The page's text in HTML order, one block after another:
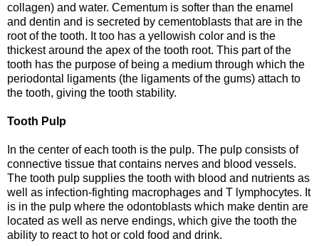
collagen) and water. Cementum is softer than the enamel
and dentin and is secreted by cementoblasts that are in the
root of the tooth. It too has a yellowish color and is the
thickest around the apex of the tooth root. This part of the
tooth has the purpose of being a medium through which the
periodontal ligaments (the ligaments of the gums) attach to
the tooth, giving the tooth stability.
Tooth Pulp
In the center of each tooth is the pulp. The pulp consists of
connective tissue that contains nerves and blood vessels.
The tooth pulp supplies the tooth with blood and nutrients as
well as infection-fighting macrophages and T lymphocytes. It
is in the pulp where the odontoblasts which make dentin are
located as well as nerve endings, which give the tooth the
ability to react to hot or cold food and drink.